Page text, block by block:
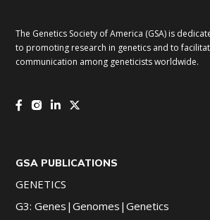
The Genetics Society of America (GSA) is
to promoting research in genetics and to
communication among geneticists worldwide.
GSA PUBLICATIONS
GENETICS
G3: Genes|Genomes|Genetics